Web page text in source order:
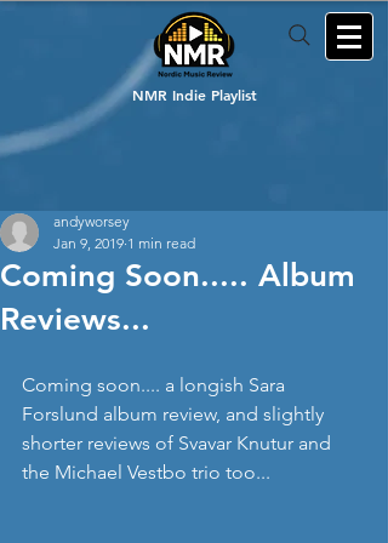
NMR Indie Playlist
Coming Soon..... Album
Reviews...
andyworsey
Jan 9, 2019 1 min read
Coming soon.... a longish Sara
Forslund album review, and slightly
shorter reviews of Svavar Knutur and
the Michael Vestbo trio too...